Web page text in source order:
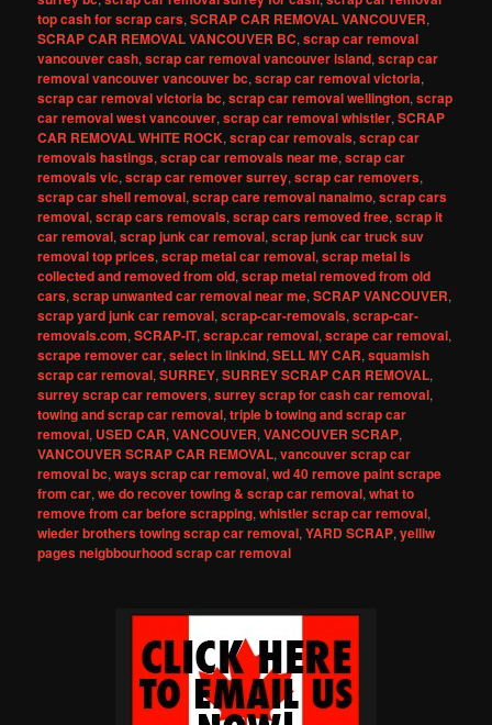
top cash for scrap cars,SCRAP CAR REMOVAL VANCOUVER,
SCRAP CAR REMOVAL VANCOUVER BC,scrap car removal
vancouver cash,scrap car removal vancouver island,scrap car
removal vancouver vancouver bc,scrap car removal victoria,
scrap car removal victoria bc,scrap car removal wellington,scrap
car removal west vancouver,scrap car removal whistler,SCRAP
CAR REMOVAL WHITE ROCK,scrap car removals,scrap car
removals hastings,scrap car removals near me,scrap car
removals vic,scrap car remover surrey,scrap car removers,
scrap car shell removal,scrap care removal nanaimo,scrap cars
removal,scrap cars removals,scrap cars removed free,scrap it
car removal,scrap junk car removal,scrap junk car truck suv
removal top prices,scrap metal car removal,scrap metal is
collected and removed from old,scrap metal removed from old
cars,scrap unwanted car removal near me,SCRAP VANCOUVER,
scrap yard junk car removal,scrap-car-removals,scrap-car-
removals.com,SCRAP-IT,scrap.car removal,scrape car removal,
scrape remover car,select in linkind,SELL MY CAR,squamish
scrap car removal,SURREY,SURREY SCRAP CAR REMOVAL,
surrey scrap car removers,surrey scrap for cash car removal,
towing and scrap car removal,triple b towing and scrap car
removal, USED CAR,VANCOUVER,VANCOUVER SCRAP,
VANCOUVER SCRAP CAR REMOVAL,vancouver scrap car
removal bc,ways scrap car removal,wd 40 remove paint scrape
from car,we do recover towing & scrap car removal,what to
remove from car before scrapping,whistler scrap car removal,
wieder brothers towing scrap car removal,YARD SCRAP,yelliw
pages neigbbourhood scrap car removal